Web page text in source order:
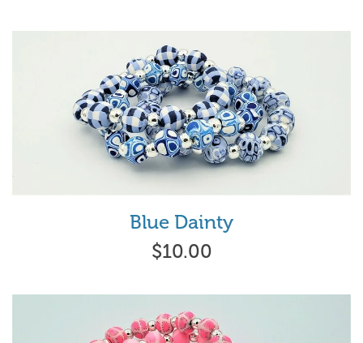
Blue Dainty
$10.00